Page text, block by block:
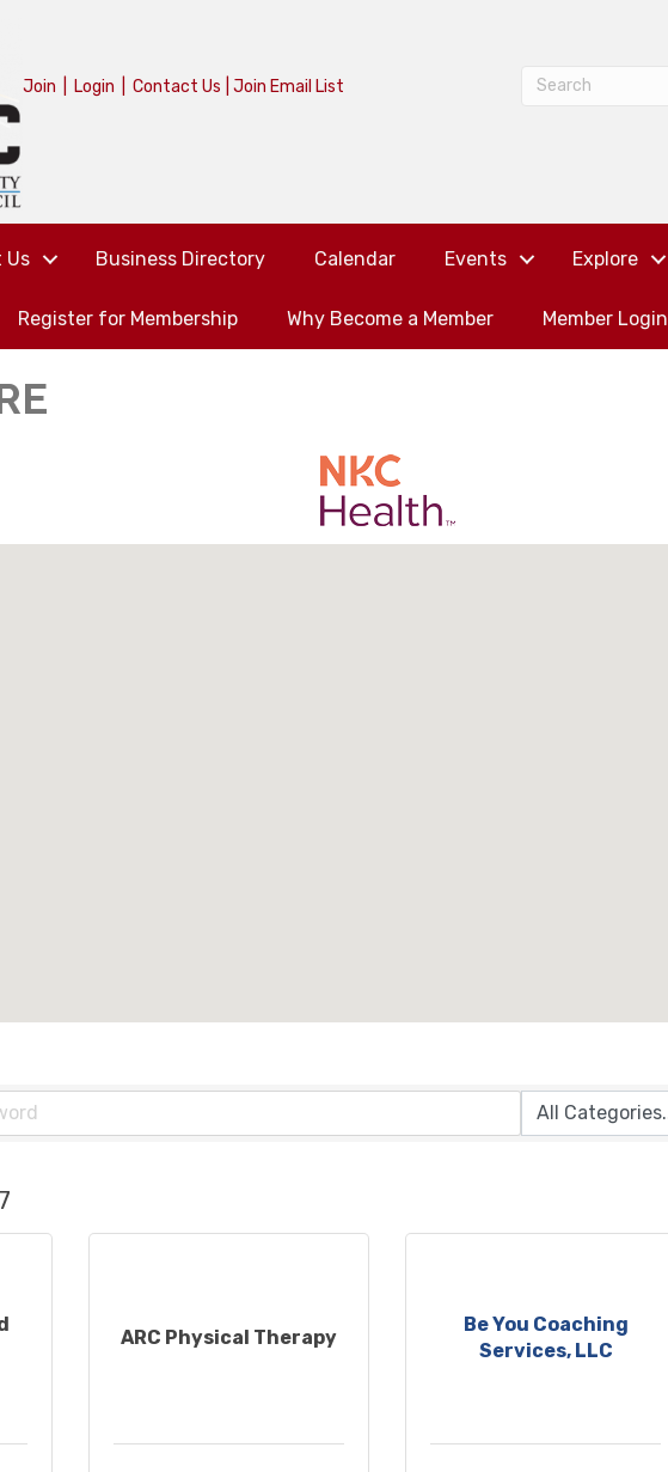
Join Login Contact Us Join Email List
Us Business Directory Calendar Events Explore
Register for Membership Why Become a Member Member Login
ARC Physical Therapy
Be You Coaching
Services, LLC